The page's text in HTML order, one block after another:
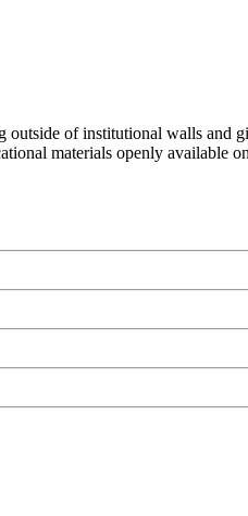
of institutional walls
materials openly available